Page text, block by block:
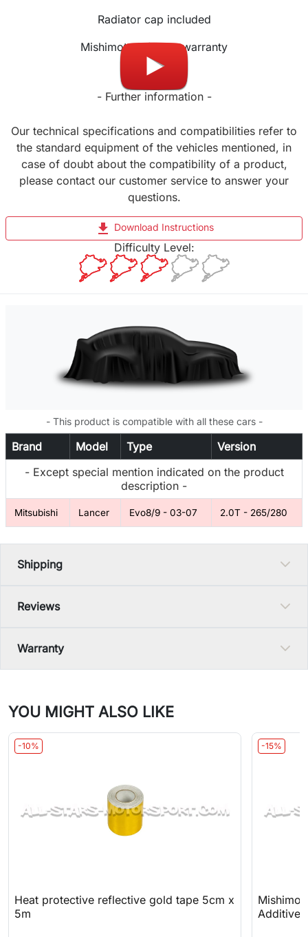
Radiator cap included
Mishimoto Lifetime warranty
- Further information -
Our technical specifications and compatibilities refer to
the standard equipment of the vehicles mentioned, in
case of doubt about the compatibility of a product,
please contact our customer service to answer your
questions.
file_download Download Instructions
Difficulty Level:
- This product is compatible with all these cars -
Brand Model Type
Version
- Except special mention indicated on the product
description -
Mitsubishi Lancer Evo8/9 - 03-07 2.0T - 265/280
Shipping
Reviews
Warranty
YOU MIGHT ALSO LIKE
-10%
Heat protective reflective gold tape 5cm x
5m
-15%
Additive